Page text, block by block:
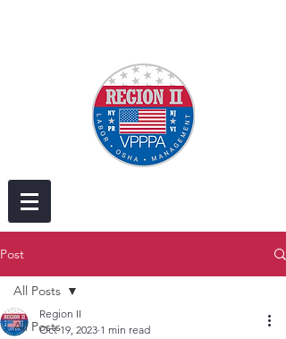
Post
All Posts
All Posts
Region II
Oct 19, 2023 1 min read